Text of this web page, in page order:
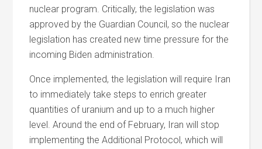
nuclear program. Critically, the legislation was
approved by the Guardian Council, so the nuclear
legislation has created new time pressure for the
incoming Biden administration.
Once implemented, the legislation will require Iran
to immediately take steps to enrich greater
quantities of uranium and up to a much higher
level. Around the end of February, Iran will stop
implementing the Additional Protocol, which will